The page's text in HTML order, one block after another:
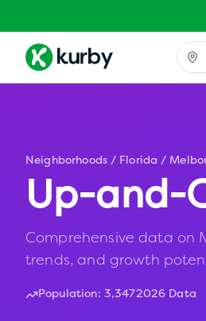
Neighborhoods / Florida /
Up-and-
Comprehensive data on
trends, and growth
Population: 3,3472026 Data